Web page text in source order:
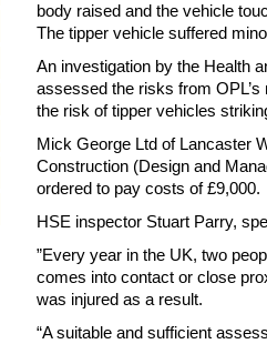
body raised and the vehicle
The tipper vehicle suffered
An investigation by the Health
assessed the risks from
the risk of tipper vehicles
Mick George Ltd of Lancaster
Construction (Design and
ordered to pay costs of £9,000.
HSE inspector Stuart Parry,
”Every year in the UK, two
comes into contact or close
was injured as a result.
“A suitable and sufficient